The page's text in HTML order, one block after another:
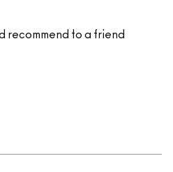
recommend to a friend